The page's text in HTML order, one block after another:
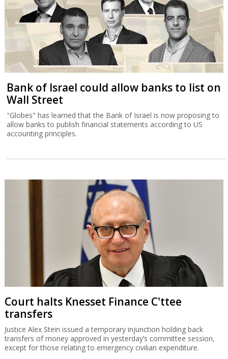
Bank of Israel could allow banks to list on
Wall Street
"Globes" has learned that the Bank of Israel is now proposing to
allow banks to publish financial statements according to US
accounting principles.
Court halts Knesset Finance C'ttee
transfers
Justice Alex Stein issued a temporary injunction holding back
transfers of money approved in yesterday’s committee session,
except for those relating to emergency civilian expenditure.